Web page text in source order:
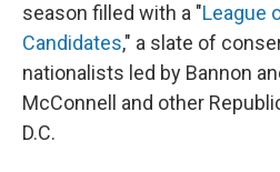
season filled with a "League
Candidates," a slate of
nationalists led by Bannon
McConnell and other
D.C.